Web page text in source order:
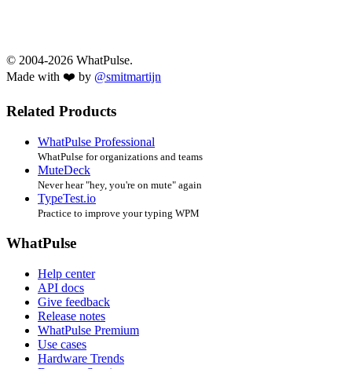
© 2004-2026 WhatPulse.
Made with ❤️ by @smitmartijn
Related Products
WhatPulse Professional
WhatPulse for organizations and teams
MuteDeck
Never hear "hey, you're on mute" again
TypeTest.io
Practice to improve your typing WPM
WhatPulse
Help center
API docs
Give feedback
Release notes
WhatPulse Premium
Use cases
Hardware Trends